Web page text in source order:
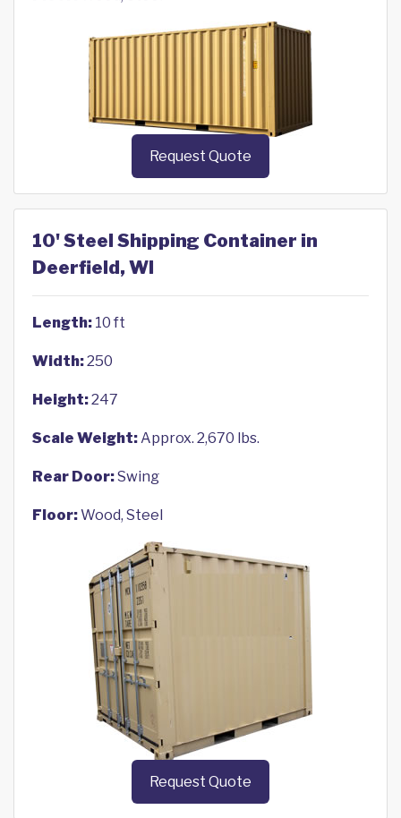
Request Quote
10' Steel Shipping Container in
Deerfield, WI
Length: 10 ft
Width:250
Height:247
Scale Weight:Approx. 2,670 lbs.
Rear Door:Swing
Floor:Wood, Steel
Request Quote